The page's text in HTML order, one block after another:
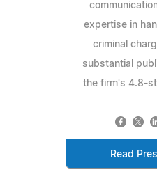
expertise in
criminal
substantial
the firm's 4.8-
Read